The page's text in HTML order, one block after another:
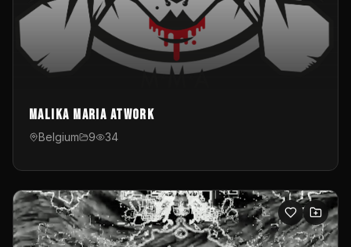
Malika Maria atwOrk
Belgium 9 34